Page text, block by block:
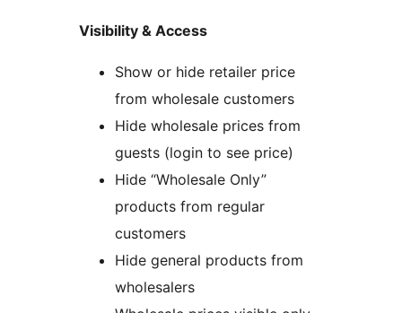
Visibility & Access
Show or hide retailer price
from wholesale customers
Hide wholesale prices from
guests (login to see price)
Hide “Wholesale Only”
products from regular
customers
Hide general products from
wholesalers